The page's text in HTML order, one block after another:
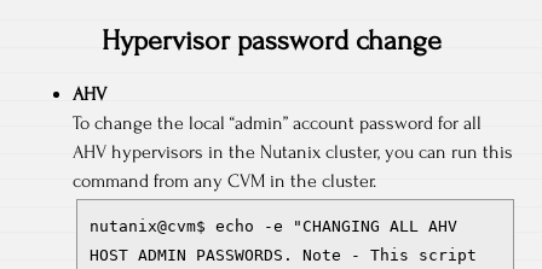
Hypervisor password change
AHV
To change the local “admin” account password for all
AHV hypervisors in the Nutanix cluster, you can run this
command from any CVM in the cluster.
nutanix@cvm$ echo -e "CHANGING ALL AHV
HOST ADMIN PASSWORDS. Note - This script